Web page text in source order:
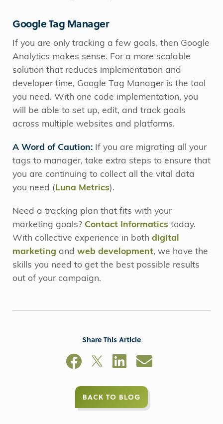
Google Tag Manager
If you are only tracking a few goals, then Google
Analytics makes sense. For a more scalable
solution that reduces implementation and
developer time, Google Tag Manager is the tool
you need. With one code implementation, you
will be able to set up, edit, and track goals
across multiple websites and platforms.
A Word of Caution: If you are migrating all your
tags to manager, take extra steps to ensure that
you are continuing to collect all the vital data
you need ( Luna Metrics).
Need a tracking plan that fits with your
marketing goals? Contact Informatics today.
With collective experience in both digital
marketing and web development, we have the
skills you need to get the best possible results
out of your campaign.
Share This Article
BACK TO BLOG